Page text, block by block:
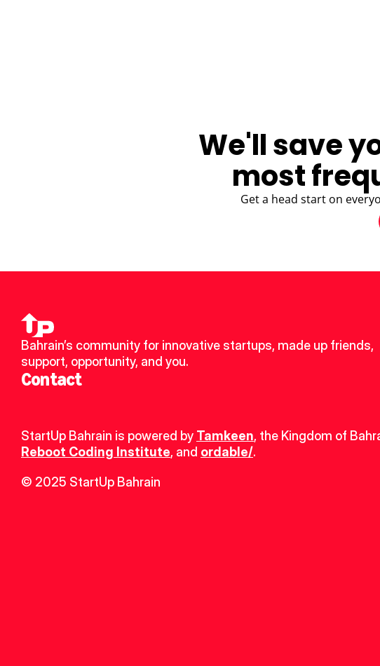
We'll save
most
Get a head start on
Bahrain’s community for innovative startups, made up friends,
support, opportunity, and you.
Contact
StartUp Bahrain is powered by Tamkeen, the Kingdom of
Reboot Coding Institute, and ordable/.
© 2025 StartUp Bahrain